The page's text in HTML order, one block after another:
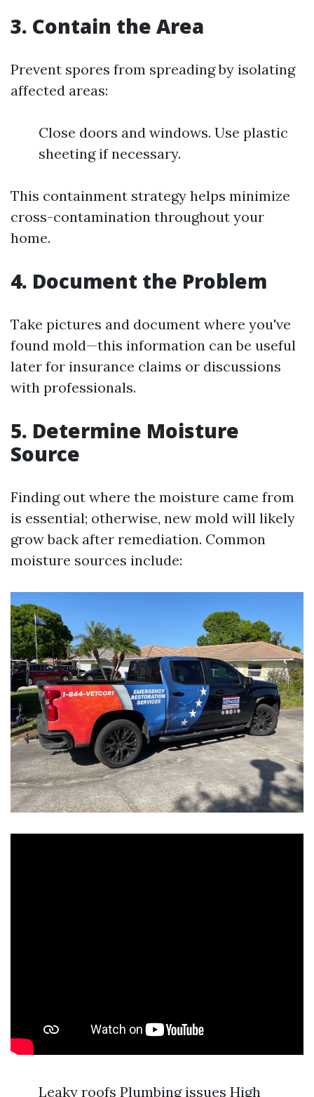
3. Contain the Area
Prevent spores from spreading by isolating
affected areas:
Close doors and windows. Use plastic
sheeting if necessary.
This containment strategy helps minimize
cross-contamination throughout your
home.
4. Document the Problem
Take pictures and document where you've
found mold—this information can be useful
later for insurance claims or discussions
with professionals.
5. Determine Moisture
Source
Finding out where the moisture came from
is essential; otherwise, new mold will likely
grow back after remediation. Common
moisture sources include:
Leaky roofs Plumbing issues High